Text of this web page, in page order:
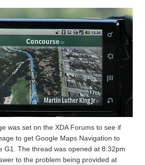
was set on the XDA Forums to see if
to get Google Maps Navigation to
G1. The thread was opened at 8:32pm
to the problem being provided at